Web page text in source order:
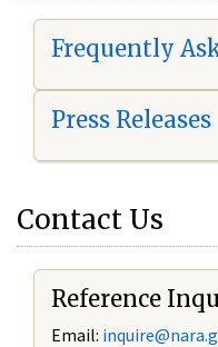
Frequently
Press Releases
Contact Us
Reference
Email: i